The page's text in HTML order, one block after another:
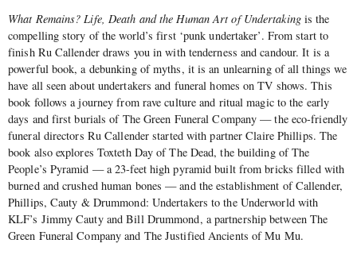
What Remains? Life, Death and the Human Art of Undertakingis the
compelling story of the world’s first ‘punk undertaker’. From start to
finish Ru Callender draws you in with tenderness and candour. It is a
powerful book, a debunking of myths, it is an unlearning of all things we
have all seen about undertakers and funeral homes on TV shows. This
book follows a journey from rave culture and ritual magic to the early
days and first burials of The Green Funeral Company — the eco-friendly
funeral directors Ru Callender started with partner Claire Phillips. The
book also explores Toxteth Day of The Dead, the building of The
People’s Pyramid — a 23-feet high pyramid built from bricks filled with
burned and crushed human bones — and the establishment of Callender,
Phillips, Cauty & Drummond: Undertakers to the Underworld with
KLF’s Jimmy Cauty and Bill Drummond, a partnership between The
Green Funeral Company and The Justified Ancients of Mu Mu.